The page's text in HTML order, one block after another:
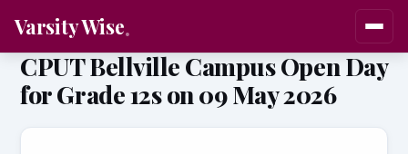
Varsity Wise
CPUT Bellville Campus Open Day
for Grade 12s on 09 May 2026